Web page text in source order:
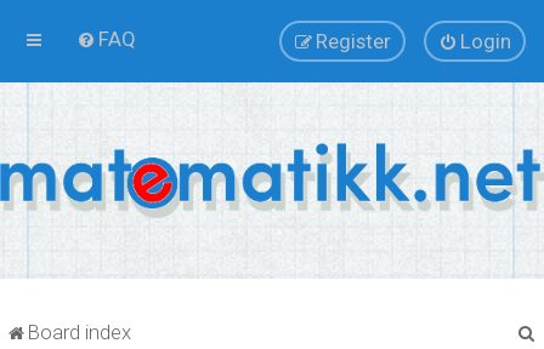
FAQ Login
Register
Board index